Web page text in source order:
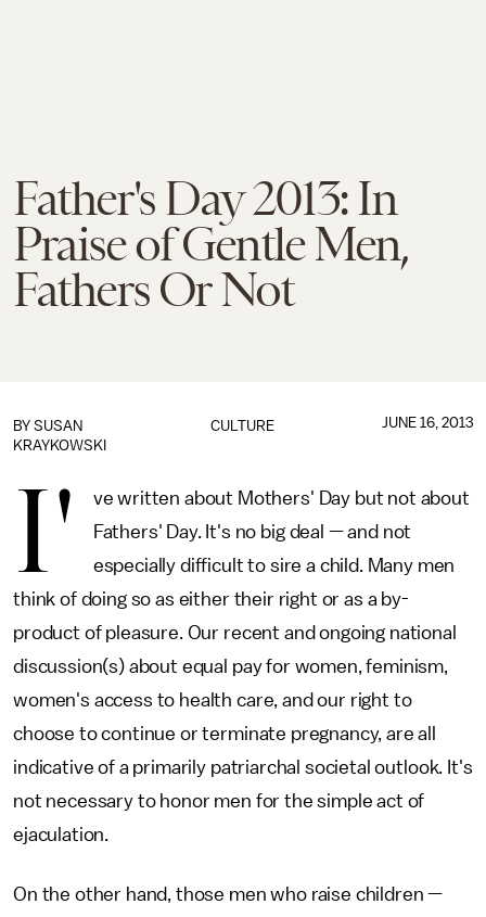
Father's Day 2013: In
Praise of Gentle Men,
Fathers Or Not
CULTURE
BY SUSAN
KRAYKOWSKI
JUNE 16, 2013
I'
ve written about Mothers' Day but not about
Fathers' Day. It's no big deal — and not
especially difficult to sire a child. Many men
think of doing so as either their right or as a by-
product of pleasure. Our recent and ongoing national
discussion(s) about equal pay for women, feminism,
women's access to health care, and our right to
choose to continue or terminate pregnancy, are all
indicative of a primarily patriarchal societal outlook. It's
not necessary to honor men for the simple act of
ejaculation.
On the other hand, those men who raise children —